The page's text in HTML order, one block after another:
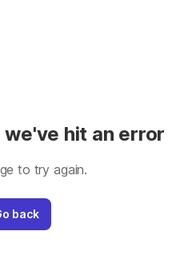
we've hit an error
to try again.
back